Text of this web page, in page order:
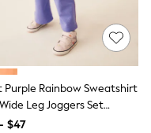
Purple Rainbow Sweatshirt
Leg Joggers Set
7yrs)
$47